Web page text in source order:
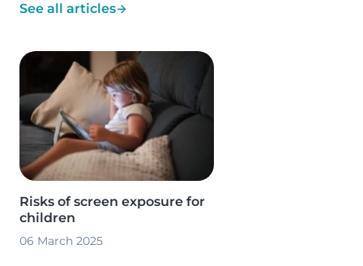
See all articles
Image
Risks of screen exposure for
children
06 March 2025